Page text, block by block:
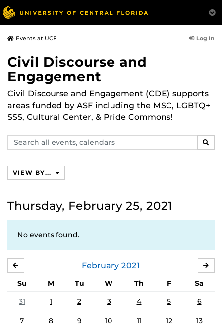
Events at UCF Log In
Civil Discourse and
Engagement
Civil Discourse and Engagement (CDE) supports
areas funded by ASF including the MSC, LGBTQ+
SSS, Cultural Center, & Pride Commons!
Search
events,
VIEW BY...
Thursday, February 25, 2021
No events found.
February 2021
Su M Tu W Th F
Sa
31
1 2 3 4 5 6
7 8 9 10 11 12 13